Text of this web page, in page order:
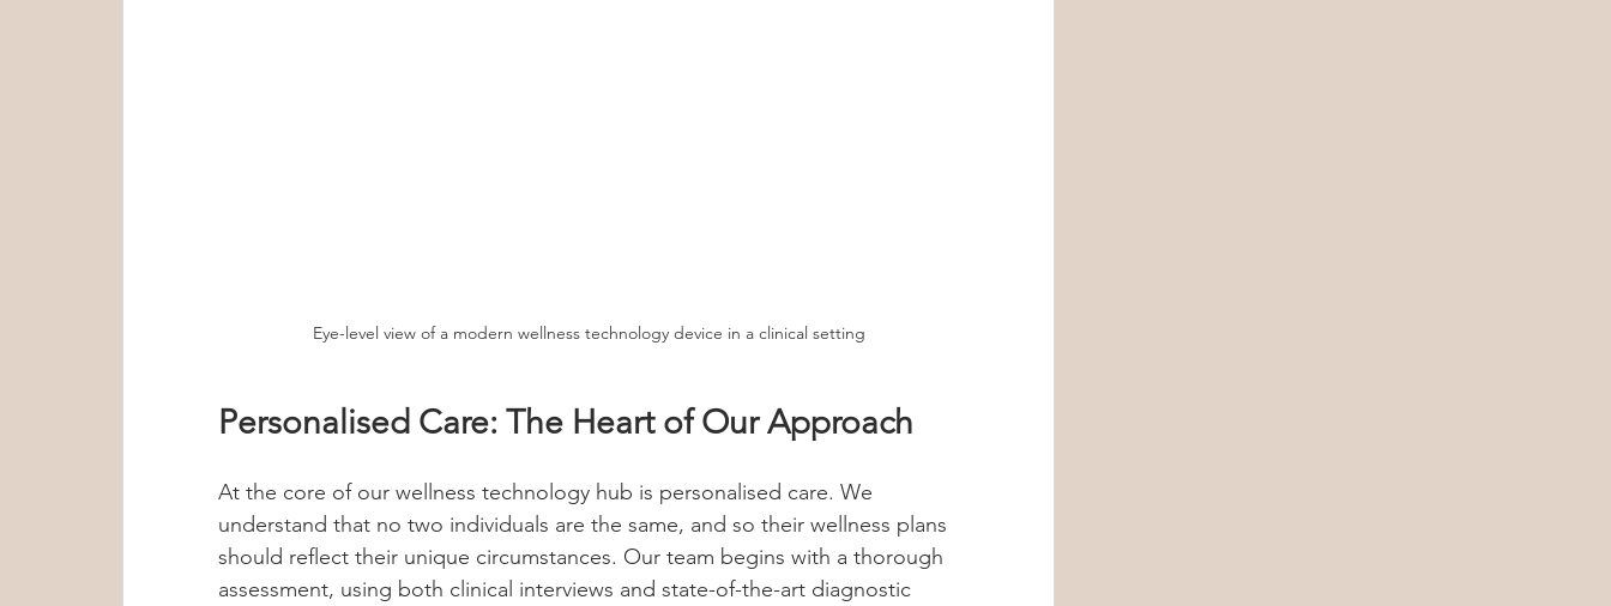
Eye-level view of a modern wellness technology device in a clinical setting
Personalised Care: The Heart of Our Approach
At the core of our wellness technology hub is personalised care. We
understand that no two individuals are the same, and so their wellness plans
should reflect their unique circumstances. Our team begins with a thorough
assessment, using both clinical interviews and state-of-the-art diagnostic